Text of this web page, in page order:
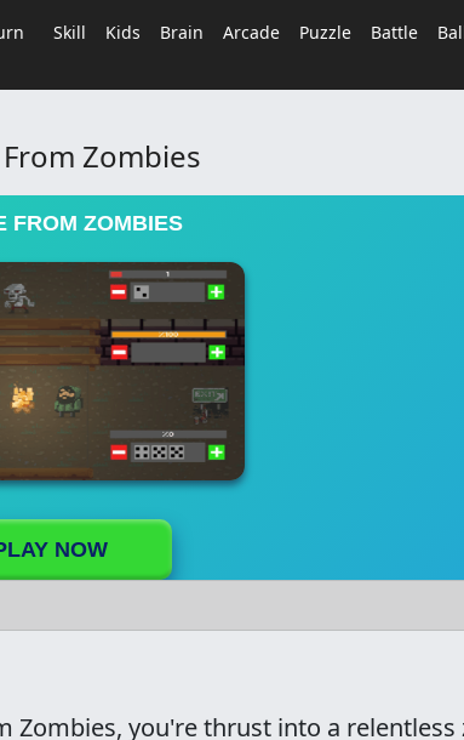
Skill Kids Brain Arcade Puzzle Battle
From Zombies
FROM ZOMBIES
NOW
Zombies, you're thrust into a relentless